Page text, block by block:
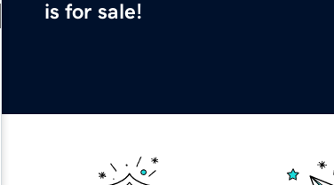
is for sale!